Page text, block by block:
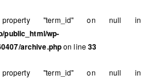
"term_id" on null in
public_html/wp-
archive.phpon line33
"term_id" on null in